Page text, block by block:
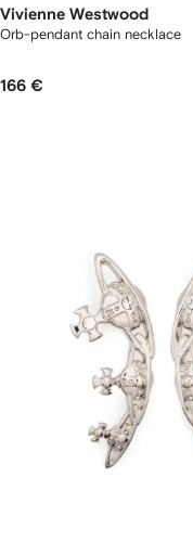
Vivienne Westwood
Orb-pendant chain necklace
166 €